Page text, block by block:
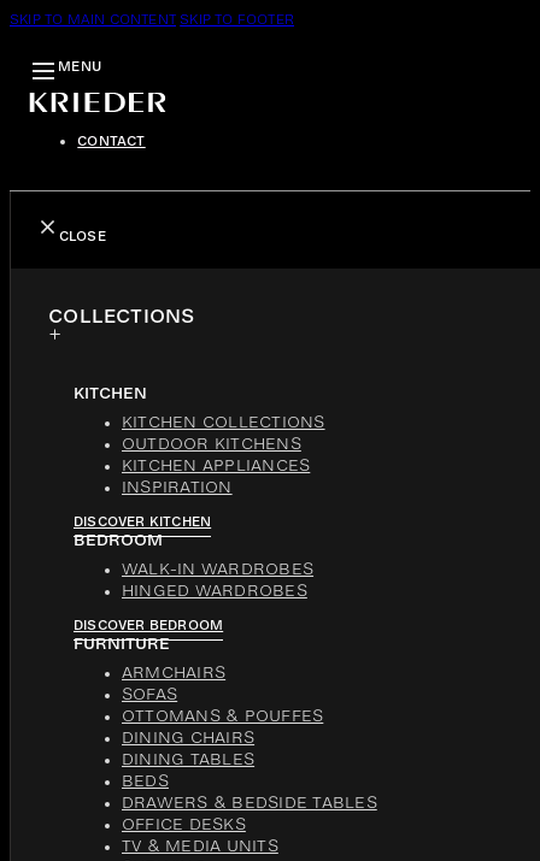
SKIP TO MAIN CONTENT SKIP TO FOOTER
MENU
CONTACT
CLOSE
COLLECTIONS
KITCHEN
KITCHEN COLLECTIONS
OUTDOOR KITCHENS
KITCHEN APPLIANCES
INSPIRATION
DISCOVER KITCHEN
BEDROOM
WALK-IN WARDROBES
HINGED WARDROBES
DISCOVER BEDROOM
FURNITURE
ARMCHAIRS
SOFAS
OTTOMANS & POUFFES
DINING CHAIRS
DINING TABLES
BEDS
DRAWERS & BEDSIDE TABLES
OFFICE DESKS
TV & MEDIA UNITS